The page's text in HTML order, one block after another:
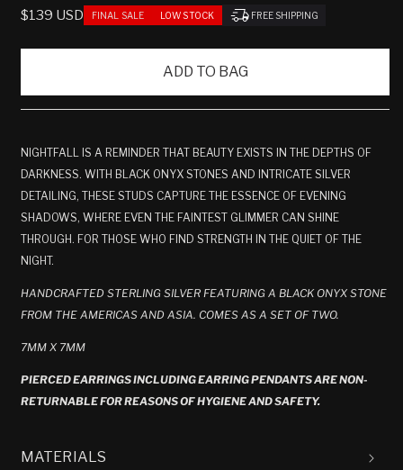
REGULAR
$139 USD FINAL SALE LOW STOCK FREE SHIPPING
ADD TO BAG
NIGHTFALL IS A REMINDER THAT BEAUTY EXISTS IN THE DEPTHS OF
DARKNESS. WITH BLACK ONYX STONES AND INTRICATE SILVER
DETAILING, THESE STUDS CAPTURE THE ESSENCE OF EVENING
SHADOWS, WHERE EVEN THE FAINTEST GLIMMER CAN SHINE
THROUGH. FOR THOSE WHO FIND STRENGTH IN THE QUIET OF THE
NIGHT.
HANDCRAFTED STERLING SILVER FEATURING A BLACK ONYX STONE
FROM THE AMERICAS AND ASIA. COMES AS A SET OF TWO.
7MM X 7MM
PIERCED EARRINGS INCLUDING EARRING PENDANTS ARE NON-
RETURNABLE FOR REASONS OF HYGIENE AND SAFETY.
MATERIALS